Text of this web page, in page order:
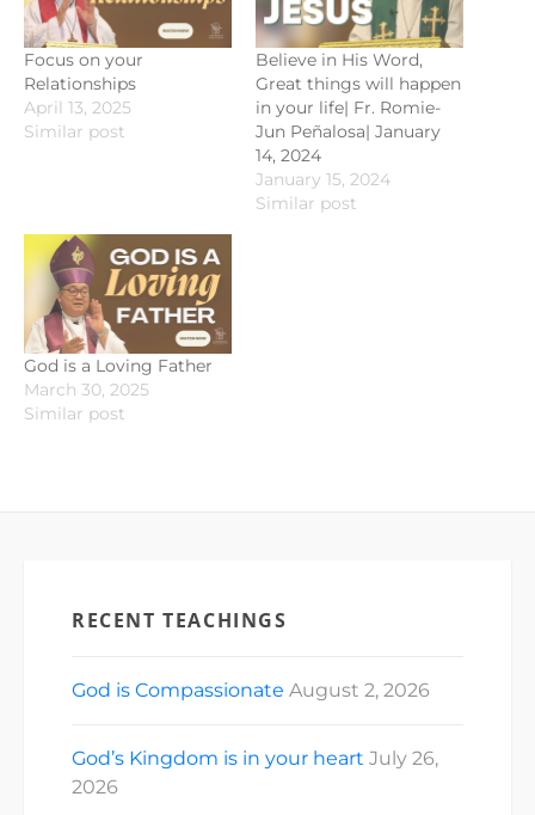
Focus on your
Relationships
April 13, 2025
Similar post
Believe in His Word,
Great things will happen
in your life| Fr. Romie-
Jun Peñalosa| January
14, 2024
January 15, 2024
Similar post
God is a Loving Father
March 30, 2025
Similar post
RECENT TEACHINGS
God is Compassionate August 2, 2026
God’s Kingdom is in your heart July 26,
2026